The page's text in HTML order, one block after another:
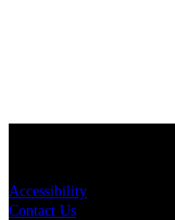
Accessibility
Contact Us